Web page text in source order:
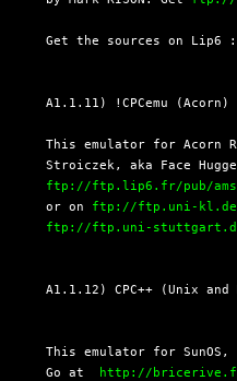
Get the sources on Lip6
  A1.1.11) !CPCemu (Acorn)
This emulator for Acorn
Stroiczek, aka Face
ftp://ftp.lip6.fr/pub/
  or on
ftp://ftp.uni-kl.de/
ftp://ftp.uni-stuttgart.de/
A1.1.12) CPC++ (Unix and
This emulator for SunOS,
  Go at
http://